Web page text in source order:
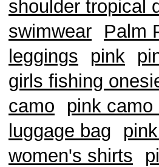
shoulder tropical
swimwear
Palm
leggings
pink
girls fishing
camo
pink camo
luggage bag
women's shirts